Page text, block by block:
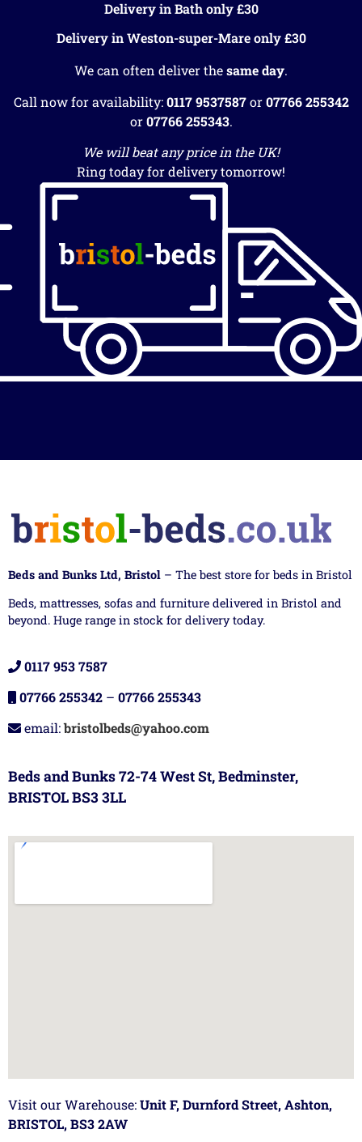
Delivery in Bath only £30
Delivery in Weston-super-Mare only £30
We can often deliver thesame day.
Call now for availability:0117 9537587or07766 255342
or07766 255343.
We will beat any price in the UK!
Ring today for delivery tomorrow!
Beds and Bunks Ltd, Bristol – The best store for beds in Bristol
Beds, mattresses, sofas and furniture delivered in Bristol and
beyond. Huge range in stock for delivery today.
0117 953 7587
07766 255342 – 07766 255343
email:bristolbeds@yahoo.com
Beds and Bunks 72-74 West St, Bedminster,
BRISTOL BS3 3LL
Visit our Warehouse:Unit F, Durnford Street, Ashton,
BRISTOL, BS3 2AW